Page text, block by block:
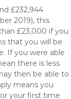
£232,944
2019), this
£23,000 if you
that you will be
If you were able
there is less
then be able to
means you
your first time